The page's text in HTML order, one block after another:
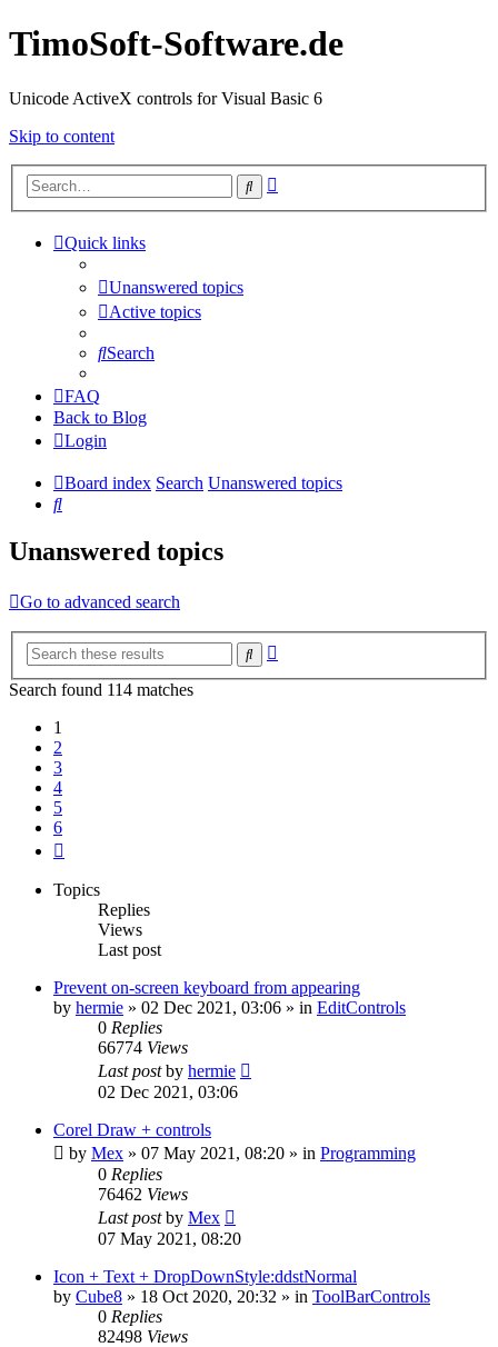
TimoSoft-Software.de
Unicode ActiveX controls for Visual Basic 6
Skip to content
Search
Quick links
Unanswered topics
Active topics
Search
FAQ
Back to Blog
Login
Board index Search Unanswered topics
Search
Unanswered topics
Go to advanced search
Search
Search found 114 matches
1
2
3
4
5
6
Topics
Replies
Views
Last post
Prevent on-screen keyboard from appearing
by hermie » 02 Dec 2021, 03:06 » in EditControls
0 Replies
66774 Views
Last postby hermie
02 Dec 2021, 03:06
Corel Draw + controls
by Mex » 07 May 2021, 08:20 » in Programming
0 Replies
76462 Views
Last postby Mex
07 May 2021, 08:20
Icon + Text + DropDownStyle:ddstNormal
by Cube8 » 18 Oct 2020, 20:32 » in ToolBarControls
0 Replies
82498 Views